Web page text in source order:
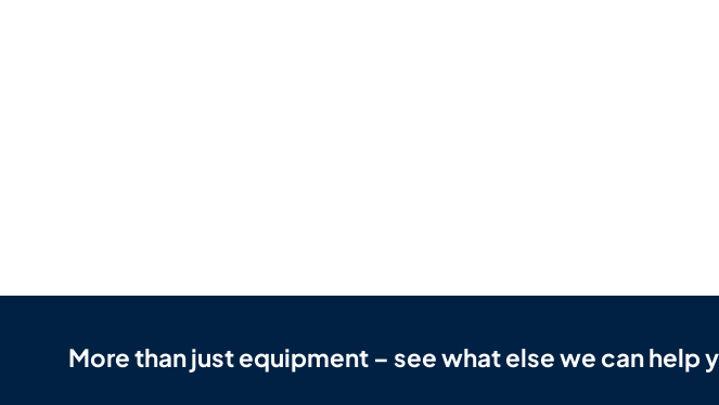
More than just equipment – see what else we can help